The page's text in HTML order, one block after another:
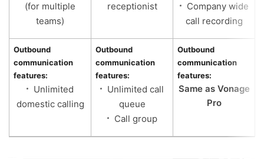
(for multiple
teams)
receptionist
Company wide
call recording
Outbound
communication
features:
Unlimited
domestic calling
Outbound
communication
features:
Unlimited call
queue
Call group
Outbound
communication
features:
Same as Vonage
Pro